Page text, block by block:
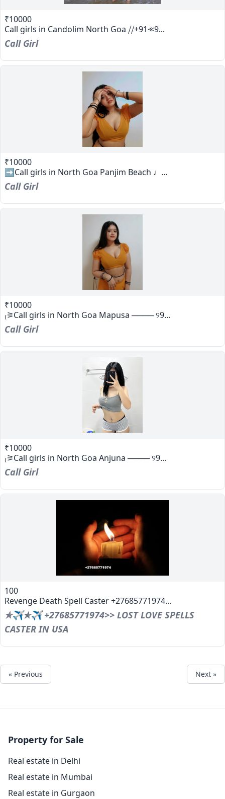
₹10000
Call girls in Candolim North Goa ⧸⧸+91⪻9...
Call Girl
₹10000
➡️Call girls in North Goa Panjim Beach ♩...
Call Girl
₹10000
₍⚞Call girls in North Goa Mapusa ──── ୨9...
Call Girl
₹10000
₍⚞Call girls in North Goa Anjuna ──── ୨9...
Call Girl
100
Revenge Death Spell Caster +27685771974...
✯✈✯✈ +27685771974>> LOST LOVE SPELLS
CASTER IN USA
« Previous Next »
Property for Sale
Real estate in Delhi
Real estate in Mumbai
Real estate in Gurgaon